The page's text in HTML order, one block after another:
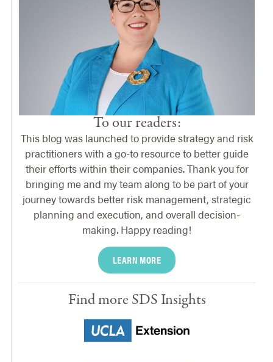
To our readers:
This blog was launched to provide strategy and risk
practitioners with a go-to resource to better guide
their efforts within their companies. Thank you for
bringing me and my team along to be part of your
journey towards better risk management, strategic
planning and execution, and overall decision-
making. Happy reading!
LEARN MORE
Find more SDS Insights